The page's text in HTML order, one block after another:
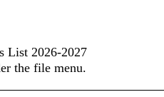
List 2026-2027
the file menu.